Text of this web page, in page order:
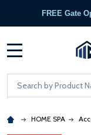
FREE Gate
Search
HOME SPA